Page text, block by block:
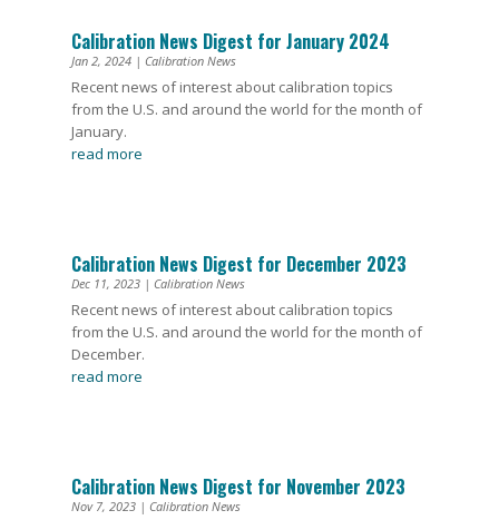
Calibration News Digest for January 2024
Jan 2, 2024| Calibration News
Recent news of interest about calibration topics
from the U.S. and around the world for the month of
January.
read more
Calibration News Digest for December 2023
Dec 11, 2023| Calibration News
Recent news of interest about calibration topics
from the U.S. and around the world for the month of
December.
read more
Calibration News Digest for November 2023
Nov 7, 2023| Calibration News